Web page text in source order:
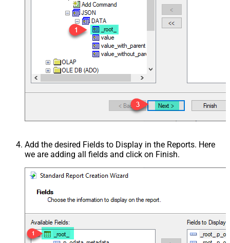
Add the desired Fields to Display in the Reports. Here
we are adding all fields and click on Finish.